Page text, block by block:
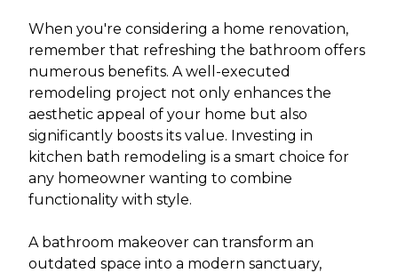
When you're considering a home renovation,
remember that refreshing the bathroom offers
numerous benefits. A well-executed
remodeling project not only enhances the
aesthetic appeal of your home but also
significantly boosts its value. Investing in
kitchen bath remodeling is a smart choice for
any homeowner wanting to combine
functionality with style.
A bathroom makeover can transform an
outdated space into a modern sanctuary,